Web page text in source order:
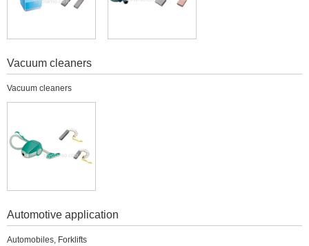
Vacuum cleaners
Vacuum cleaners
Automotive application
Automobiles, Forklifts